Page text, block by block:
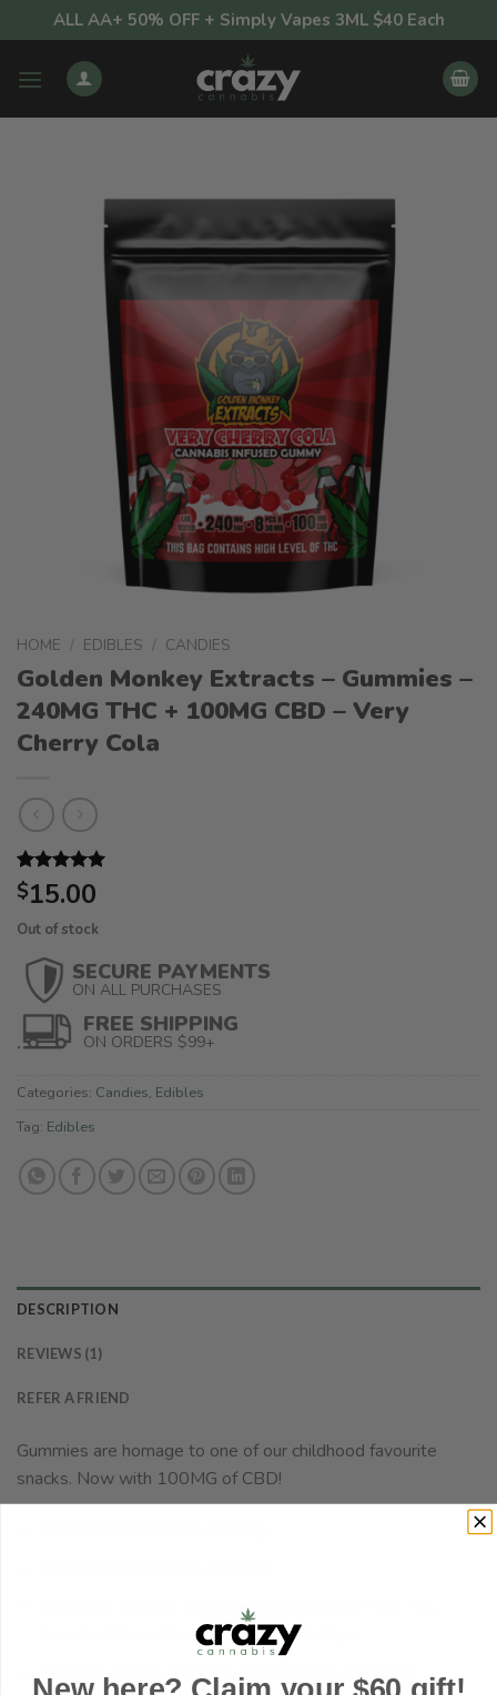
to
content
ALL AA+ 50% OFF + Simply Vapes 3ML $40 Each
HOME / EDIBLES / CANDIES
Golden Monkey Extracts – Gummies –
240MG THC + 100MG CBD – Very
Cherry Cola
Rated 5.00
out of 5
based on
1
customer
rating
$15.00
Out of stock
SECURE PAYMENTS
ON ALL PURCHASES
FREE SHIPPING
ON ORDERS $99+
Categories: Candies, Edibles
Tag: Edibles
DESCRIPTION
REVIEWS (1)
REFER A FRIEND
Gummies are homage to one of our childhood favourite
snacks. Now with 100MG of CBD!
Insomnia, Inflammation, Pain, Fun,
Anxiety, Stress, Lack of Appetite, Fatigue
Effects: Happy, Relaxed, Calm, Sleepy, Cerebral,
New here? Claim your $60 gift!